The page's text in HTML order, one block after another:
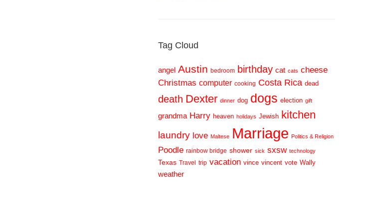
Tag Cloud
angel Austin bedroom birthday cat cats cheese
Christmas computer cooking Costa Rica dead
death Dexter dinner dog dogs election gift
grandma Harry heaven holidays Jewish kitchen
laundry love Maltese Marriage Politics & Religion
Poodle rainbow bridge shower sick sxsw technology
Texas Travel trip vacation vince vincent vote Wally
weather